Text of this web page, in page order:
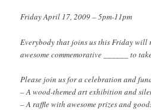
Friday April 17, 2009 – 5pm-11pm
Everybody that joins us this Friday will
awesome commemorative ______ to
Please join us for a celebration and
– A wood-themed art exhibition and
– A raffle with awesome prizes and